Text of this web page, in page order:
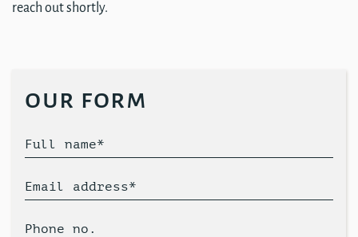
reach out shortly.
our form
Full name*
Email address*
Phone no.